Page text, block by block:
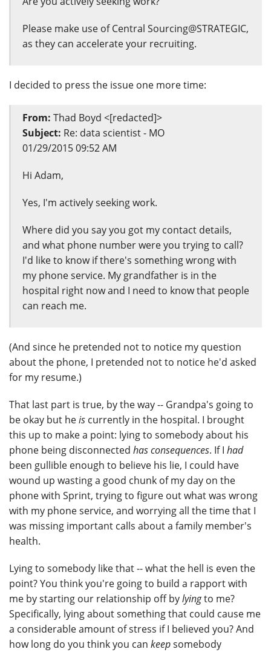
Please make use of Central Sourcing@STRATEGIC,
as they can accelerate your recruiting.
I decided to press the issue one more time:
From: Thad Boyd <[redacted]>
Subject: Re: data scientist - MO
01/29/2015 09:52 AM
Hi Adam,
Yes, I'm actively seeking work.
Where did you say you got my contact details,
and what phone number were you trying to call?
I'd like to know if there's something wrong with
my phone service. My grandfather is in the
hospital right now and I need to know that people
can reach me.
(And since he pretended not to notice my question
about the phone, I pretended not to notice he'd asked
for my resume.)
That last part is true, by the way -- Grandpa's going to
be okay but heis currently in the hospital. I brought
this up to make a point: lying to somebody about his
phone being disconnected has consequences. If I had
been gullible enough to believe his lie, I could have
wound up wasting a good chunk of my day on the
phone with Sprint, trying to figure out what was wrong
with my phone service, and worrying all the time that I
was missing important calls about a family member's
health.
Lying to somebody like that -- what the hell is even the
point? You think you're going to build a rapport with
me by starting our relationship off bylyingto me?
Specifically, lying about something that could cause me
a considerable amount of stress if I believed you? And
how long do you think you can keepsomebody